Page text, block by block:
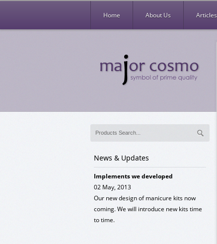
Home About Us Articles
News & Updates
NEW PATTERN
02 Jun, 2013
We launched new & exclusive pattern of
Cuticle and Nail scissors. Please visit the
articles MC-110-044 and MC-110-045.